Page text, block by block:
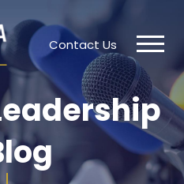
Contact Us